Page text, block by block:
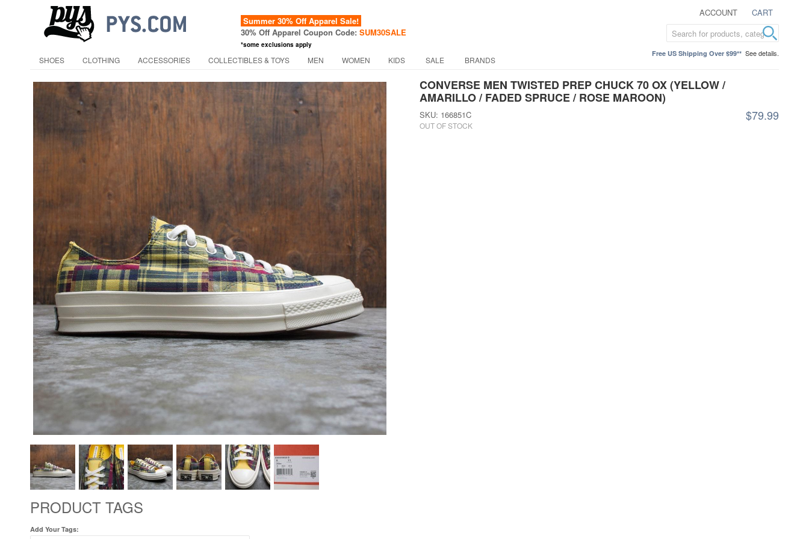
ACCOUNT CART
Summer 30% Off Apparel Sale!
30% Off Apparel Coupon Code: SUM30SALE
*some exclusions apply
Free US Shipping Over $99** See details.
SHOES CLOTHING ACCESSORIES COLLECTIBLES & TOYS MEN WOMEN KIDS SALE BRANDS
CONVERSE MEN TWISTED PREP CHUCK 70 OX (YELLOW /
AMARILLO / FADED SPRUCE / ROSE MAROON)
$79.99
SKU: 166851C
OUT OF STOCK
PRODUCT TAGS
Add Your Tags: